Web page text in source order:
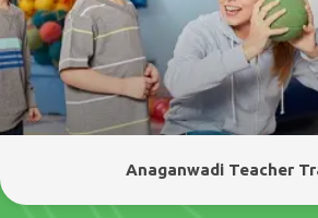
Anaganwadi Teacher